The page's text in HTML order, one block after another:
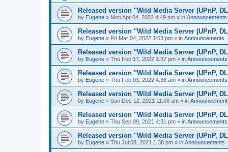
Released version "Wild Media Server (UPnP,
by Eugene » Mon Apr 04, 2022 4:49 pm » in Announcements
Released version "Wild Media Server (UPnP,
by Eugene » Fri Mar 04, 2022 1:53 pm » in Announcements
Released version "Wild Media Server (UPnP,
by Eugene » Thu Feb 17, 2022 1:37 pm » in Announcements
Released version "Wild Media Server (UPnP,
by Eugene » Thu Feb 03, 2022 4:36 am » in Announcements
Released version "Wild Media Server (UPnP,
by Eugene » Sun Dec 12, 2021 11:08 am » in
Released version "Wild Media Server (UPnP,
by Eugene » Thu Sep 09, 2021 4:31 pm » in Announcements
Released version "Wild Media Server (UPnP,
by Eugene » Thu Jul 08, 2021 1:38 pm » in Announcements